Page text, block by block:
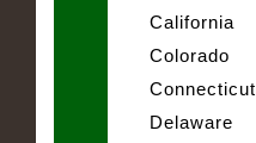
California
Colorado
Connecticut
Delaware